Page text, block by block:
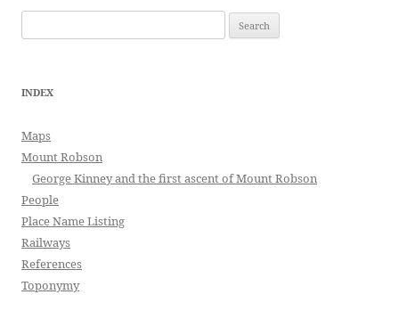
for:
INDEX
Maps
Mount Robson
George Kinney and the first ascent of Mount Robson
People
Place Name Listing
Railways
References
Toponymy